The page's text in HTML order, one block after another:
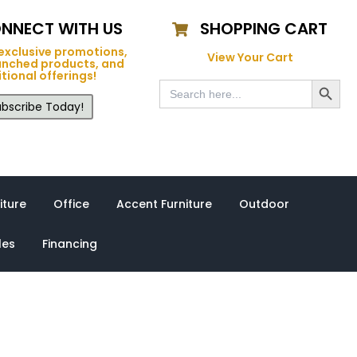
WITH US
promotions,
products, and
offerings!
Today!
SHOPPING CART
View Your Cart
Search
for:
Search Button
Office Accent Furniture Outdoor
Financing